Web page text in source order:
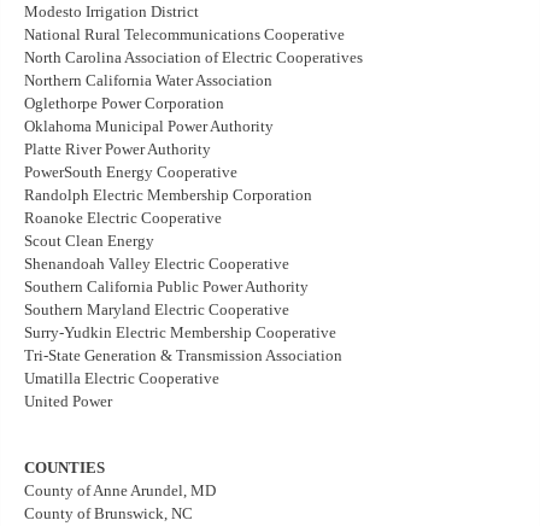
Modesto Irrigation District
National Rural Telecommunications Cooperative
North Carolina Association of Electric Cooperatives
Northern California Water Association
Oglethorpe Power Corporation
Oklahoma Municipal Power Authority
Platte River Power Authority
PowerSouth Energy Cooperative
Randolph Electric Membership Corporation
Roanoke Electric Cooperative
Scout Clean Energy
Shenandoah Valley Electric Cooperative
Southern California Public Power Authority
Southern Maryland Electric Cooperative
Surry-Yudkin Electric Membership Cooperative
Tri-State Generation & Transmission Association
Umatilla Electric Cooperative
United Power
COUNTIES
County of Anne Arundel, MD
County of Brunswick, NC